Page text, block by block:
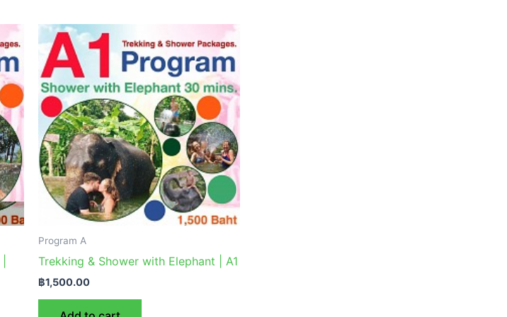
Program A
Trekking & Shower with Elephant | A1
฿1,500.00